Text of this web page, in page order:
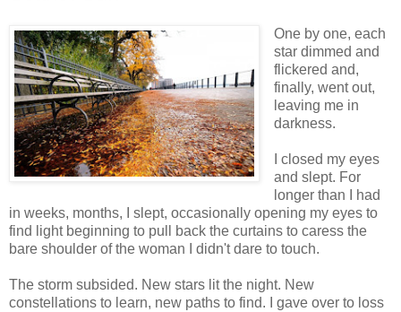
One by one, each
star dimmed and
flickered and,
finally, went out,
leaving me in
darkness.
I closed my eyes
and slept. For
longer than I had
in weeks, months, I slept, occasionally opening my eyes to
find light beginning to pull back the curtains to caress the
bare shoulder of the woman I didn't dare to touch.
The storm subsided. New stars lit the night. New
constellations to learn, new paths to find. I gave over to loss